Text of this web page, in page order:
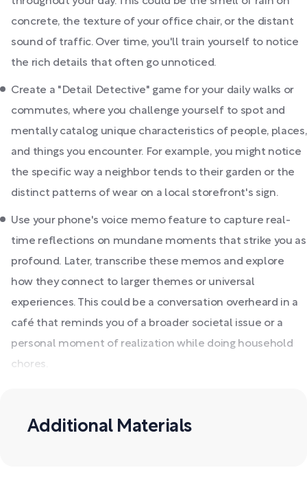
concrete, the texture of your office chair, or the distant
sound of traffic. Over time, you'll train yourself to notice
the rich details that often go unnoticed.
Create a "Detail Detective" game for your daily walks or
commutes, where you challenge yourself to spot and
mentally catalog unique characteristics of people, places,
and things you encounter. For example, you might notice
the specific way a neighbor tends to their garden or the
distinct patterns of wear on a local storefront's sign.
Use your phone's voice memo feature to capture real-
time reflections on mundane moments that strike you as
profound. Later, transcribe these memos and explore
how they connect to larger themes or universal
experiences. This could be a conversation overheard in a
café that reminds you of a broader societal issue or a
personal moment of realization while doing household
chores.
Additional Materials